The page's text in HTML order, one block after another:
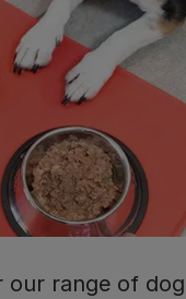
our range of